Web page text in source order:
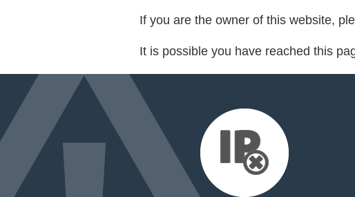
If you are the owner of this website,
It is possible you have reached this